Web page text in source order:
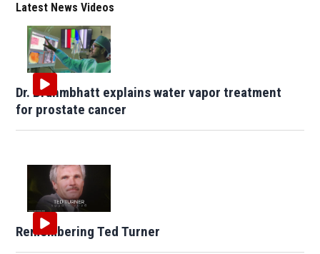
Latest News Videos
Dr. Brahmbhatt explains water vapor treatment
for prostate cancer
Remembering Ted Turner